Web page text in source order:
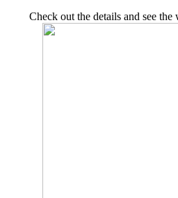
Check out the details and see the